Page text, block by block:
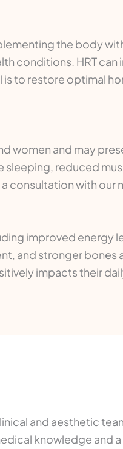
the body
conditions. HRT
is to restore optimal
women and may
reduced
consultation with our
improved
and stronger bones
impacts their
and aesthetic
knowledge